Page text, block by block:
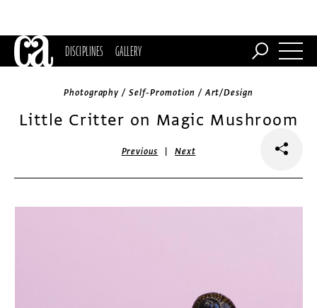
DISCIPLINES GALLERY
Photography / Self-Promotion / Art/Design
Little Critter on Magic Mushroom
Previous |Next